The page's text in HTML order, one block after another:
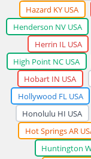
Hazard KY USA
Henderson NV USA
Herrin IL USA
High Point NC USA
Hobart IN USA
Hollywood FL USA
Honolulu HI USA
Hot Springs AR
Huntington